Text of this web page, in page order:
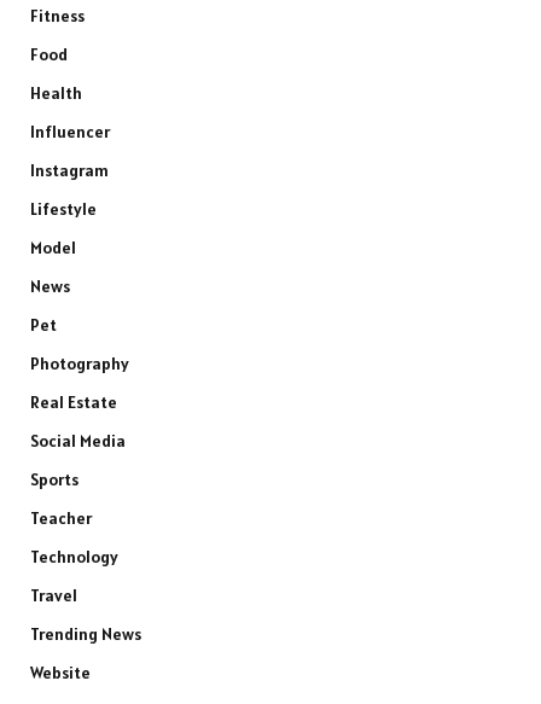
Fitness
Food
Health
Influencer
Instagram
Lifestyle
Model
News
Pet
Photography
Real Estate
Social Media
Sports
Teacher
Technology
Travel
Trending News
Website